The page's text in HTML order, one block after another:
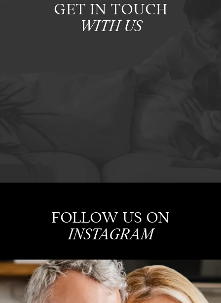
GET IN TOUCH
WITH US
FOLLOW US ON
INSTAGRAM